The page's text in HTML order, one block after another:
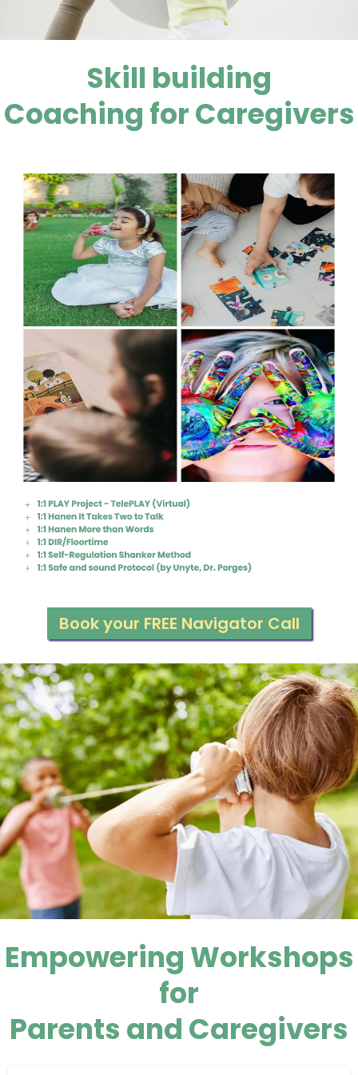
Skill building
Coaching for Caregivers
Book your FREE Navigator Call
Empowering Workshops
for
Parents and Caregivers